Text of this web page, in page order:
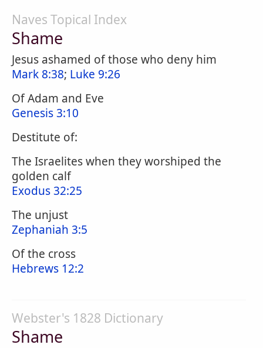
Naves Topical Index
Shame
Jesus ashamed of those who deny him
Mark 8:38; Luke 9:26
Of Adam and Eve
Genesis 3:10
Destitute of:
The Israelites when they worshiped the
golden calf
Exodus 32:25
The unjust
Zephaniah 3:5
Of the cross
Hebrews 12:2
Webster's 1828 Dictionary
Shame